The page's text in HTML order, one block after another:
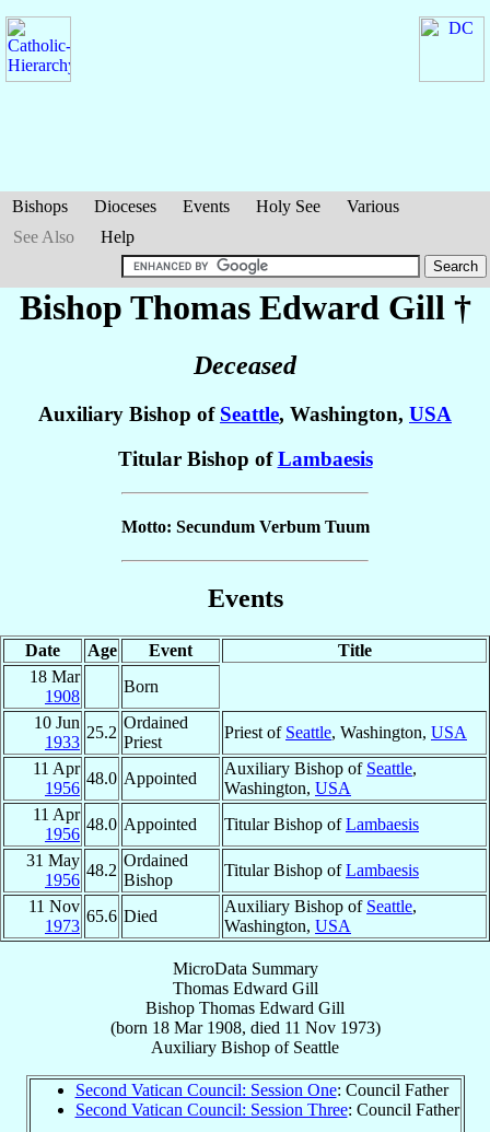
Bishops Dioceses Events Holy See
Various
See Also
Help
Bishop Thomas Edward Gill †
Deceased
Auxiliary Bishop of Seattle, Washington, USA
Titular Bishop ofLambaesis
Motto: Secundum Verbum Tuum
Events
Date Age Event
Title
18 Mar
1908
Born
10 Jun
1933
25.2
Ordained
Priest
Priest of Seattle, Washington, USA
11 Apr
1956
48.0 Appointed
Auxiliary Bishop of Seattle,
Washington, USA
11 Apr
1956
48.0 Appointed Titular Bishop ofLambaesis
31 May
1956
48.2
Ordained
Bishop
Titular Bishop ofLambaesis
11 Nov
1973
65.6 Died
Auxiliary Bishop of Seattle,
Washington, USA
MicroData Summary
Thomas Edward Gill
Bishop Thomas Edward Gill
(born 18 Mar 1908, died 11 Nov 1973)
Auxiliary Bishop of Seattle
Second Vatican Council: Session One: Council Father
Second Vatican Council: Session Three: Council Father